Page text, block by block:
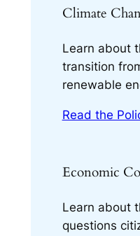
Climate
Learn about
transition
renewable
Read the
Economic
Learn about
questions